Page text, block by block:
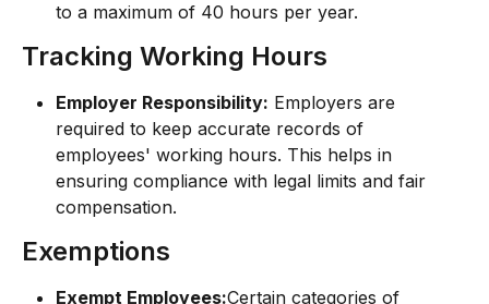
to a maximum of 40 hours per year.
Tracking Working Hours
Employer Responsibility: Employers are
required to keep accurate records of
employees' working hours. This helps in
ensuring compliance with legal limits and fair
compensation.
Exemptions
Exempt Employees:Certain categories of